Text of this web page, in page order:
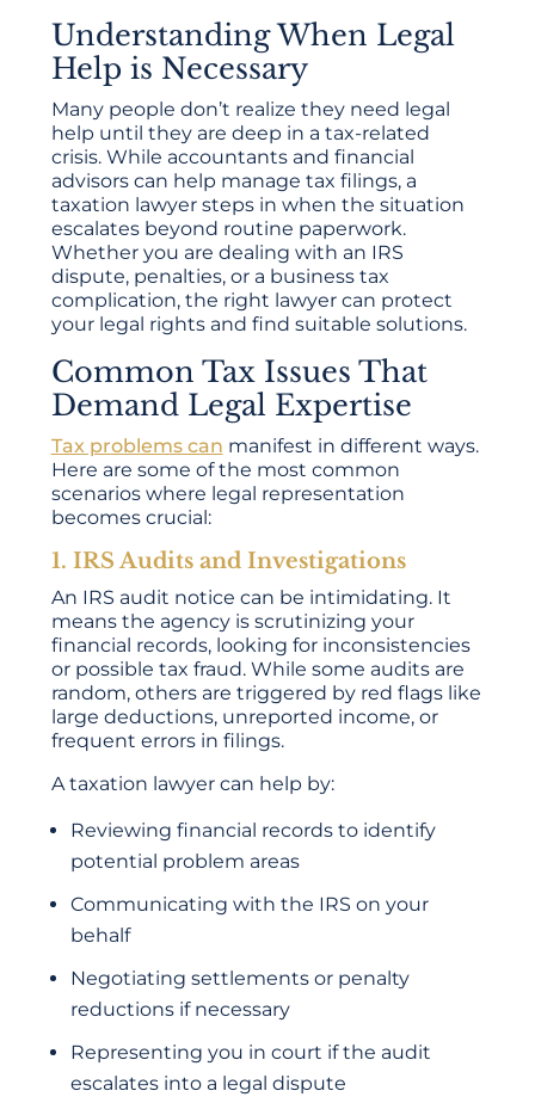
Understanding When Legal
Help is Necessary
Many people don’t realize they need legal
help until they are deep in a tax-related
crisis. While accountants and financial
advisors can help manage tax filings, a
taxation lawyer steps in when the situation
escalates beyond routine paperwork.
Whether you are dealing with an IRS
dispute, penalties, or a business tax
complication, the right lawyer can protect
your legal rights and find suitable solutions.
Common Tax Issues That
Demand Legal Expertise
Tax problems can manifest in different ways.
Here are some of the most common
scenarios where legal representation
becomes crucial:
1. IRS Audits and Investigations
An IRS audit notice can be intimidating. It
means the agency is scrutinizing your
financial records, looking for inconsistencies
or possible tax fraud. While some audits are
random, others are triggered by red flags like
large deductions, unreported income, or
frequent errors in filings.
A taxation lawyer can help by:
Reviewing financial records to identify
potential problem areas
Communicating with the IRS on your
behalf
Negotiating settlements or penalty
reductions if necessary
Representing you in court if the audit
escalates into a legal dispute